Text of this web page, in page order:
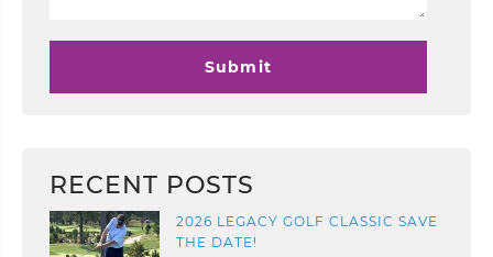
RECENT POSTS
2026 LEGACY GOLF CLASSIC SAVE
THE DATE!